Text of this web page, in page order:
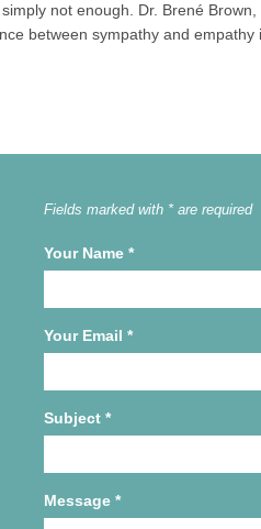
not enough. Dr. Brené
between sympathy and
Fields marked with * are required
Your Name *
Your Email *
Subject *
Message *